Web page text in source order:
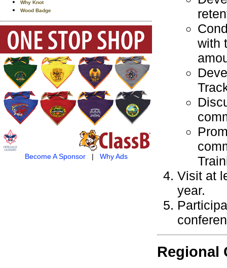
Why Knot
Wood Badge
Become A Sponsor| Why Ads
with
Visit at
year.
Regional